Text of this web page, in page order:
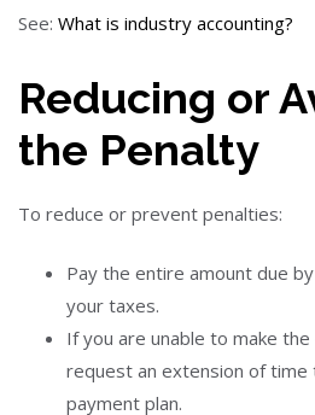
See: What is industry accounting?
Reducing or
the Penalty
To reduce or prevent penalties:
Pay the entire amount due
your taxes.
If you are unable to make
request an extension of
payment plan.